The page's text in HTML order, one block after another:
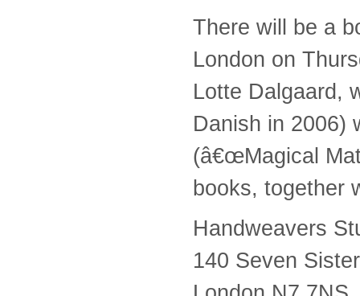
There will be a
London on
Lotte Dalgaard,
Danish in 2006)
(â€œMagical
books, together
Handweavers
140 Seven